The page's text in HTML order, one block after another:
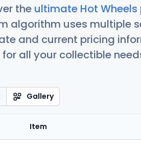
the ultimate Hot
algorithm uses multiple
and current pricing
all your collectible
Gallery
Item